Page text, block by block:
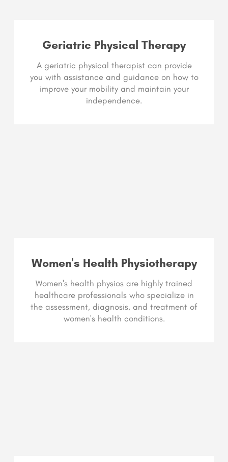
Geriatric Physical Therapy
A geriatric physical therapist can provide
you with assistance and guidance on how to
improve your mobility and maintain your
independence.
Women's Health Physiotherapy
Women's health physios are highly trained
healthcare professionals who specialize in
the assessment, diagnosis, and treatment of
women's health conditions.